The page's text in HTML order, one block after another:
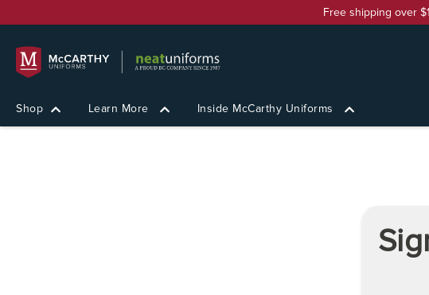
Free shipping over
Shop Learn More Inside McCarthy Uniforms